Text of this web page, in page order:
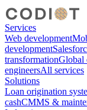
Services
Web development
development
transformationGlobal
engineersAll services
Solutions
Loan origination
cashCMMS &